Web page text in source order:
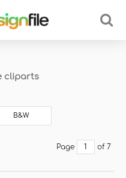
cliparts
B&W
Page of 7